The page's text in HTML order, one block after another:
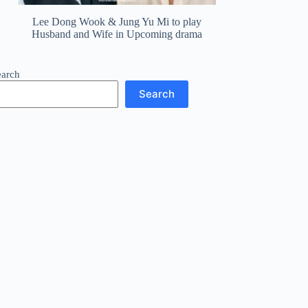
Lee Dong Wook & Jung Yu Mi to play
Husband and Wife in Upcoming drama
Search